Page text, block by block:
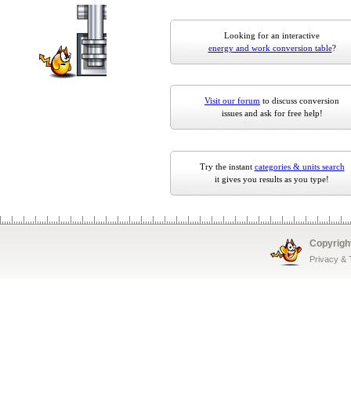
Looking for an interactive
energy and work conversion table?
Visit our forum to discuss conversion
issues and ask for free help!
Try the instant categories & units search
it gives you results as you type!
Privacy &